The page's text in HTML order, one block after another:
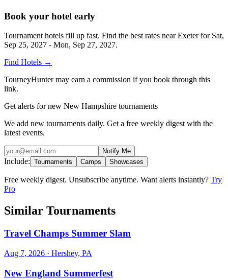
Book your hotel early
Tournament hotels fill up fast. Find the best rates nearExeterfor Sat,
Sep 25, 2027 - Mon, Sep 27, 2027.
Find Hotels →
TourneyHunter may earn a commission if you book through this
link.
Get alerts for new New Hampshire tournaments
We add new tournaments daily. Get a free weekly digest with the
latest events.
Notify Me
Include: Tournaments Camps Showcases
Free weekly digest. Unsubscribe anytime. Want alerts instantly? Try
Pro
Similar Tournaments
Travel Champs Summer Slam
Aug 7, 2026 · Hershey, PA
New England Summerfest